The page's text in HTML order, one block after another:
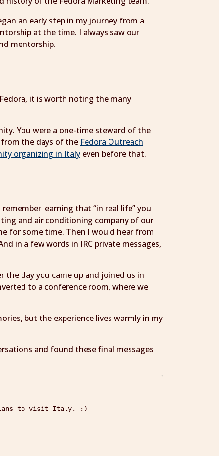
an early step in my journey from a
at the time. I always saw our
mentorship.
it is worth noting the many
You were a one-time steward of the
from the days of the Fedora Outreach
organizing in Italy even before that.
learning that “in real life” you
and air conditioning company of our
for some time. Then I would hear from
in a few words in IRC private messages,
day you came up and joined us in
to a conference room, where we
but the experience lives warmly in my
and found these final messages
to visit Italy. :)